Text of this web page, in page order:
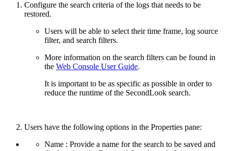
Configure the search criteria of the logs that needs to be
restored.
Users will be able to select their time frame, log source
filter, and search filters.
More information on the search filters can be found in
the Web Console User Guide.
It is important to be as specific as possible in order to
reduce the runtime of the SecondLook search.
Users have the following options in the Properties pane:
Name : Provide a name for the search to be saved and